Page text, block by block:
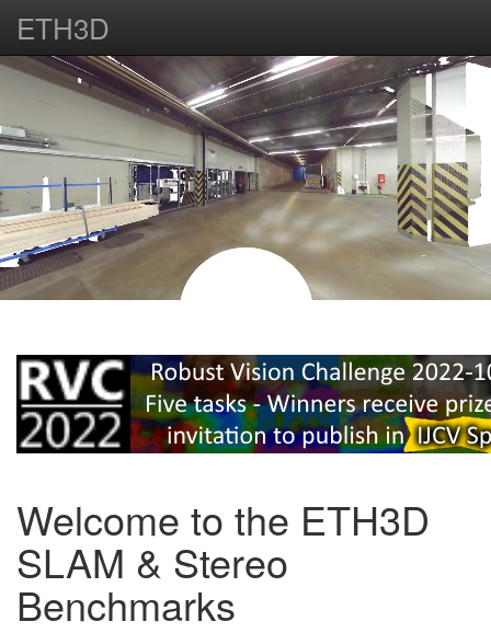
ETH3D
Welcome to the ETH3D
SLAM & Stereo
Benchmarks